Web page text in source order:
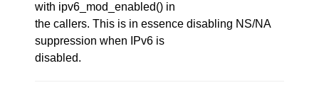
with ipv6_mod_enabled() in
the callers. This is in essence disabling NS/NA
suppression when IPv6 is
disabled.